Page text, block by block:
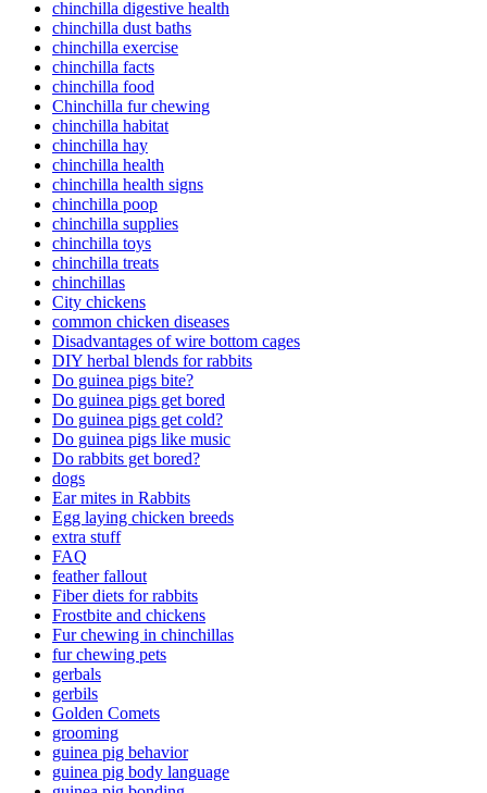
chinchilla digestive health
chinchilla dust baths
chinchilla exercise
chinchilla facts
chinchilla food
Chinchilla fur chewing
chinchilla habitat
chinchilla hay
chinchilla health
chinchilla health signs
chinchilla poop
chinchilla supplies
chinchilla toys
chinchilla treats
chinchillas
City chickens
common chicken diseases
Disadvantages of wire bottom cages
DIY herbal blends for rabbits
Do guinea pigs bite?
Do guinea pigs get bored
Do guinea pigs get cold?
Do guinea pigs like music
Do rabbits get bored?
dogs
Ear mites in Rabbits
Egg laying chicken breeds
extra stuff
FAQ
feather fallout
Fiber diets for rabbits
Frostbite and chickens
Fur chewing in chinchillas
fur chewing pets
gerbals
gerbils
Golden Comets
grooming
guinea pig behavior
guinea pig body language